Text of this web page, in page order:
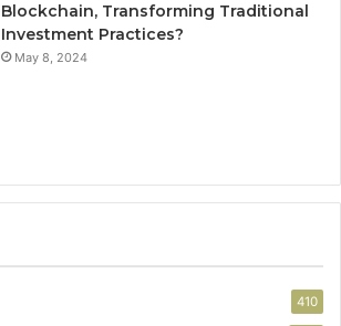
Blockchain, Transforming Traditional
Investment Practices?
May 8, 2024
410